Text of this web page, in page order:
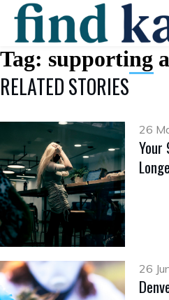
Tag: supporting
RELATED STORIES
26
Your
26